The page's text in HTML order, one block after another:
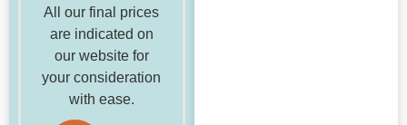
All our final prices
are indicated on
our website for
your consideration
with ease.